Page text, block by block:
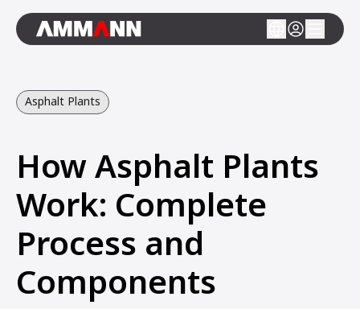
Asphalt Plants
How Asphalt Plants
Work: Complete
Process and
Components